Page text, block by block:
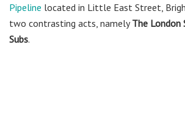
Pipeline located in Little East Street,
two contrasting acts, namelyThe London
Subs.